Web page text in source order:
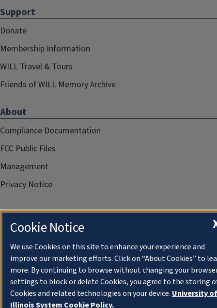
Support
Donate
Membership Information
WILL Travel & Tours
Friends of WILL Memory Archive
About
Compliance Documentation
FCC Public Files
Management
Privacy Notice
Cookie Notice
We use Cookies on this site to enhance your experience and
improve our marketing efforts. Click on “About Cookies” to
more. By continuing to browse without changing your
settings to block or delete Cookies, you agree to the storing
Cookies and related technologies on your device. University of
Illinois System Cookie Policy.